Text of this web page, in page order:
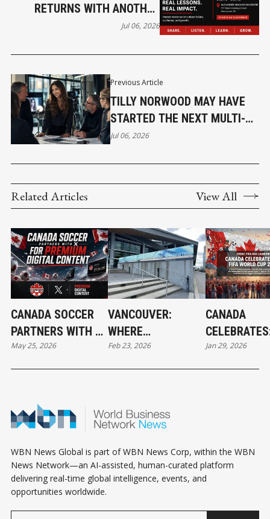
Previous Article
TILLY NORWOOD MAY HAVE
STARTED THE NEXT MULTI-
BILLION DOLLAR INDUSTRY !
Jul 06, 2026
RETURNS WITH ANOTHER
EVENING OF HONEST
Jul 06, 2026
Related Articles View All
CANADA SOCCER
PARTNERS WITH X
FOR PREMIUM
May 25, 2026
VANCOUVER:
WHERE
FOOTBALL'S
Feb 23, 2026
CANADA
WORLD CUP
Jan 29, 2026
WBN News Global is part of WBN News Corp, within the WBN
News Network—an AI-assisted, human-curated platform
delivering real-time global intelligence, events, and
opportunities worldwide.